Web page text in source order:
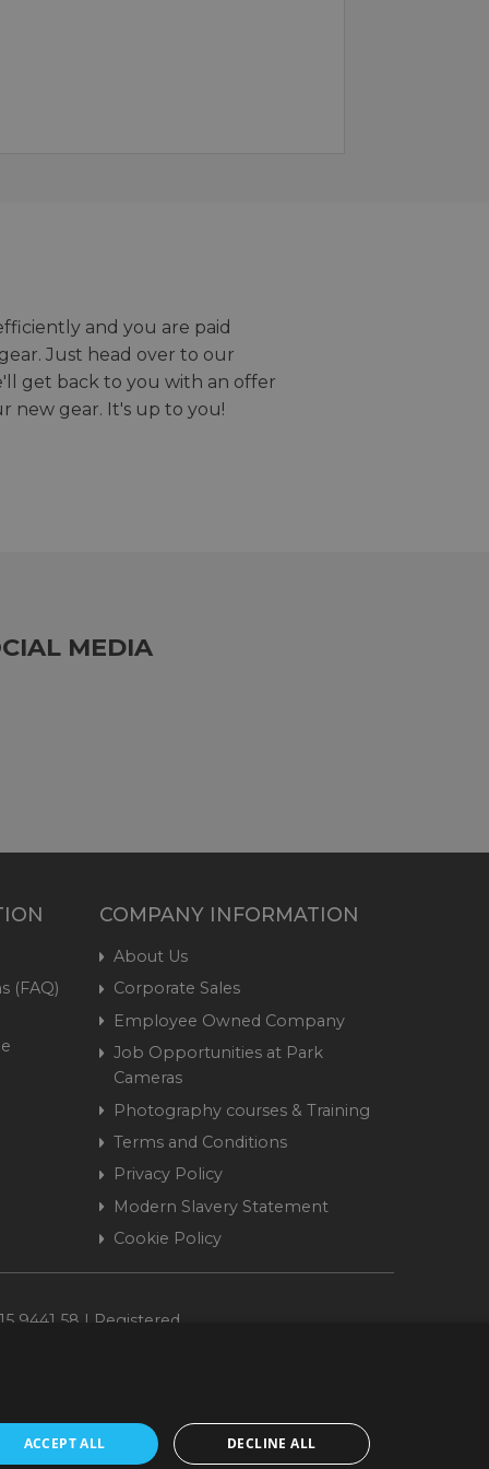
and you are paid
Just head over to our
get back to you with an offer
new gear. It's up to you!
MEDIA
(FAQ)
COMPANY INFORMATION
About Us
Corporate Sales
Employee Owned Company
Job Opportunities at Park
Cameras
Photography courses & Training
Terms and Conditions
Privacy Policy
Modern Slavery Statement
Cookie Policy
9441 58 | Registered
ACCEPT ALL DECLINE ALL